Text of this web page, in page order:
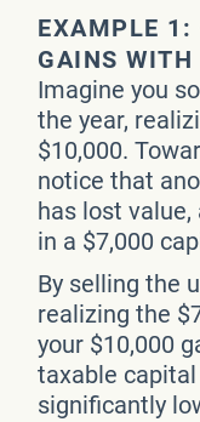
EXAMPLE 1:
GAINS WITH
Imagine you
the year,
$10,000.
notice that
has lost
in a $7,000
By selling the
realizing the
your $10,000
taxable
significantly